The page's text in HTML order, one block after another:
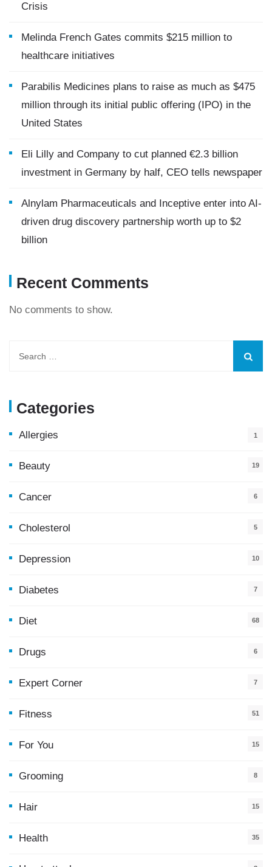
Crisis
Melinda French Gates commits $215 million to
healthcare initiatives
Parabilis Medicines plans to raise as much as $475
million through its initial public offering (IPO) in the
United States
Eli Lilly and Company to cut planned €2.3 billion
investment in Germany by half, CEO tells newspaper
Alnylam Pharmaceuticals and Inceptive enter into AI-
driven drug discovery partnership worth up to $2
billion
Recent Comments
No comments to show.
Categories
Allergies 1
Beauty 19
Cancer 6
Cholesterol 5
Depression 10
Diabetes 7
Diet 68
Drugs 6
Expert Corner 7
Fitness 51
For You
15
Grooming 8
Hair 15
Health
35